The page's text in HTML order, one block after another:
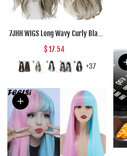
7JHH WIGS Long Wavy Curly Black
Blonde Hair Highlights Synthetic
Blend Wigs With Fluffy Bangs For
Women's Daily Wear Four Season
$ 17.54
+37